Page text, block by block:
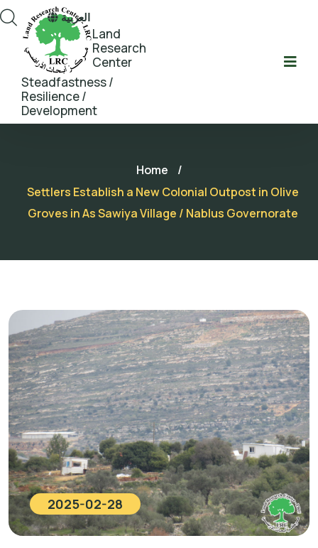
Land
Research
Center
Steadfastness /
Resilience /
Development
العربية
Home
/
Settlers Establish a New Colonial Outpost in Olive
Groves in As Sawiya Village / Nablus Governorate
2025-02-28